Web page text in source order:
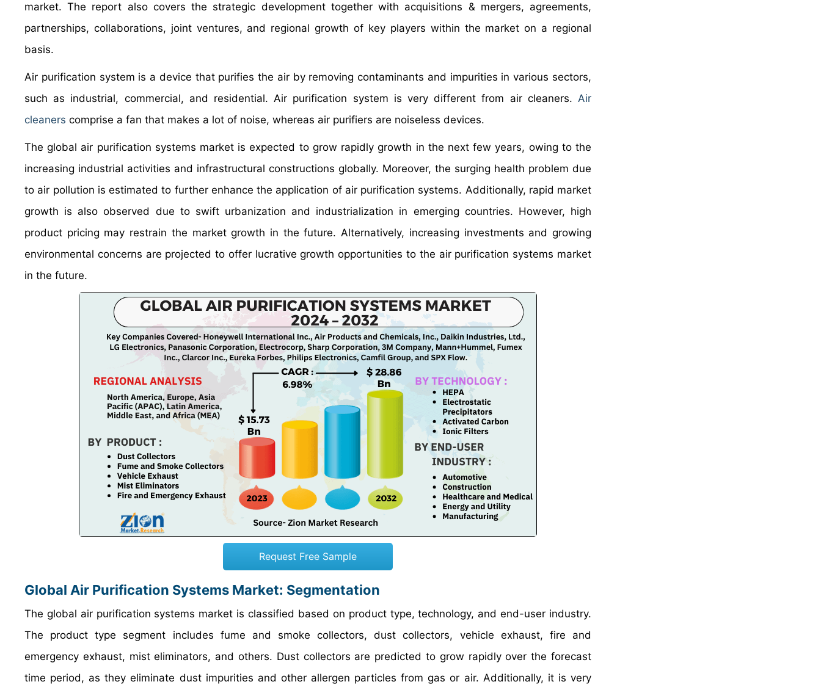
market. The report also covers the strategic development together with acquisitions & mergers, agreements,
partnerships, collaborations, joint ventures, and regional growth of key players within the market on a regional
basis.
Air purification system is a device that purifies the air by removing contaminants and impurities in various sectors,
such as industrial, commercial, and residential. Air purification system is very different from air cleaners. Air
cleaners comprise a fan that makes a lot of noise, whereas air purifiers are noiseless devices.
The global air purification systems market is expected to grow rapidly growth in the next few years, owing to the
increasing industrial activities and infrastructural constructions globally. Moreover, the surging health problem due
to air pollution is estimated to further enhance the application of air purification systems. Additionally, rapid market
growth is also observed due to swift urbanization and industrialization in emerging countries. However, high
product pricing may restrain the market growth in the future. Alternatively, increasing investments and growing
environmental concerns are projected to offer lucrative growth opportunities to the air purification systems market
in the future.
Request Free Sample
Global Air Purification Systems Market: Segmentation
The global air purification systems market is classified based on product type, technology, and end-user industry.
The product type segment includes fume and smoke collectors, dust collectors, vehicle exhaust, fire and
emergency exhaust, mist eliminators, and others. Dust collectors are predicted to grow rapidly over the forecast
time period, as they eliminate dust impurities and other allergen particles from gas or air. Additionally, it is very